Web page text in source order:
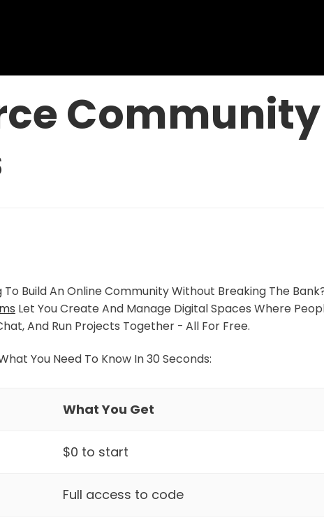
To Build An Online Community Without Breaking The
Let You Create And Manage Digital Spaces Where
And Run Projects Together - All For Free.
You Need To Know In 30 Seconds:
What You Get
$0 to start
Full access to code